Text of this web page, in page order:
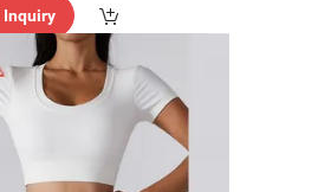
Inquiry